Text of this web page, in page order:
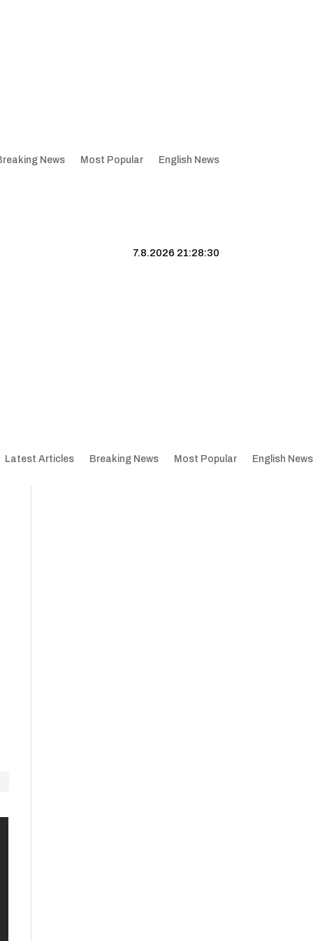
News Most Popular English News
7.8.2026 21:28:31
Latest Articles Breaking News Most Popular English News